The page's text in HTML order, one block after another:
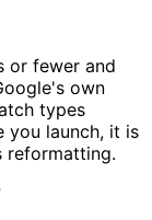
or fewer and
own
types
you launch, it is
reformatting.